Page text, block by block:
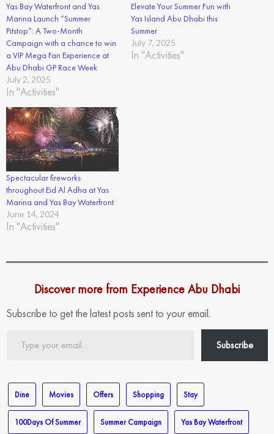
Yas Bay Waterfront and Yas
Marina Launch “Summer
Pitstop”: A Two-Month
Campaign with a chance to win
a VIP Mega Fan Experience at
Abu Dhabi GP Race Week
July 2, 2025
In "Activities"
Elevate Your Summer Fun with
Yas Island Abu Dhabi this
Summer
July 7, 2025
In "Activities"
Spectacular fireworks
throughout Eid Al Adha at Yas
Marina and Yas Bay Waterfront
June 14, 2024
In "Activities"
Discover more from Experience Abu Dhabi
Subscribe to get the latest posts sent to your email.
Subscribe
Dine Movies Offers Shopping Stay
100Days Of Summer Summer Campaign Yas Bay Waterfront